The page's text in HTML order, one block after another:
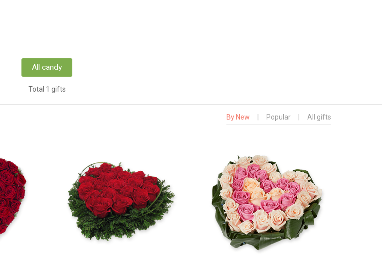
All candy
Total 1 gifts
By New Popular All gifts